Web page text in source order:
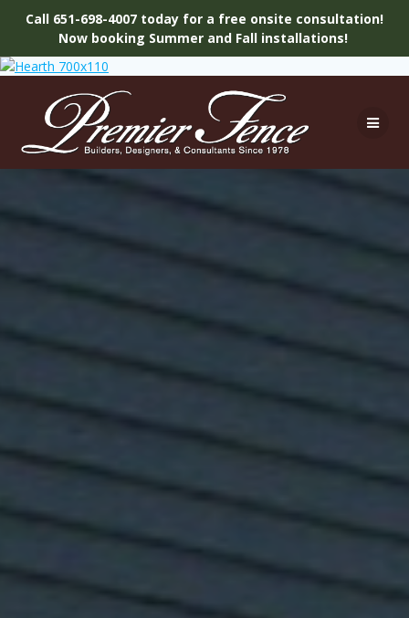
Call 651-698-4007 today for a free onsite consultation!
Now booking Summer and Fall installations!
content